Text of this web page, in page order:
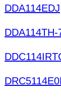
DDA114EDJ
DDA114TH-